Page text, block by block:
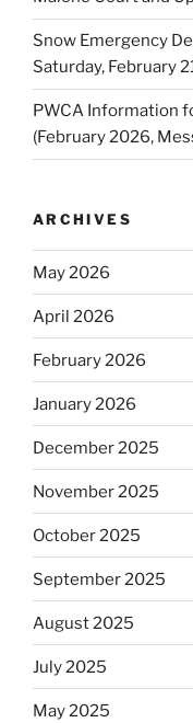
Snow Emergency
Saturday, February
PWCA Information
(February 2026,
ARCHIVES
May 2026
April 2026
February 2026
January 2026
December 2025
November 2025
October 2025
September 2025
August 2025
July 2025
May 2025